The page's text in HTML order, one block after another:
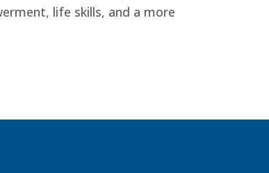
life skills, and a more